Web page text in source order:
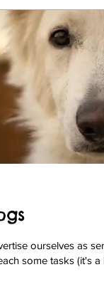
ourselves as
some tasks (it's